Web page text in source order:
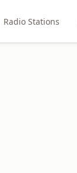
Radio Stations